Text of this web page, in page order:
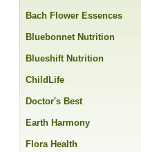
Bach Flower Essences
Bluebonnet Nutrition
Blueshift Nutrition
ChildLife
Doctor's Best
Earth Harmony
Flora Health